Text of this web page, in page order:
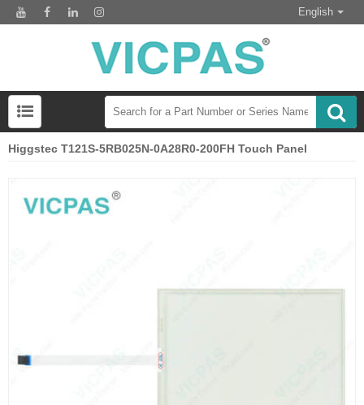
English
Higgstec T121S-5RB025N-0A28R0-200FH Touch Panel